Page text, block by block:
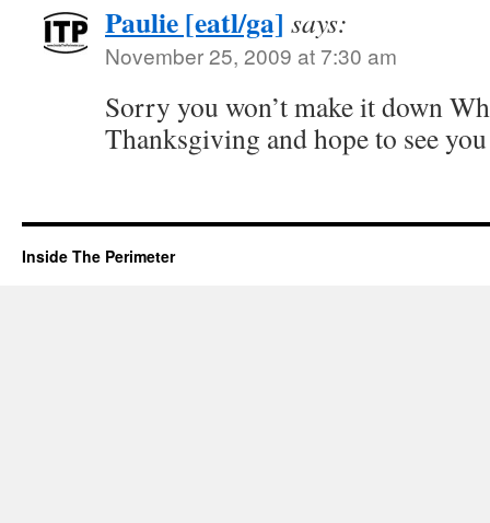
Paulie [eatl/ga] says:
November 25, 2009 at 7:30 am
Sorry you won’t make it down
Thanksgiving and hope to see
Inside The Perimeter